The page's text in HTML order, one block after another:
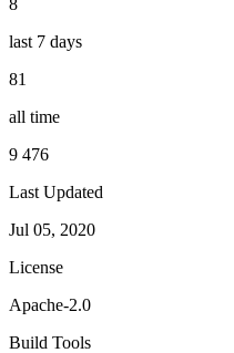
last 7 days
81
all time
9 476
Last Updated
Jul 05, 2020
License
Apache-2.0
Build Tools